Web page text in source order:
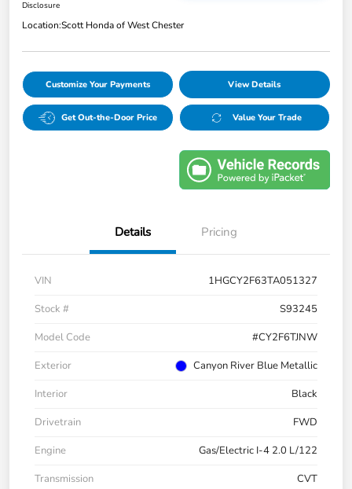
Disclosure
Location:Scott Honda of West Chester
Customize Your Payments View Details
Get Out-the-Door Price Value Your Trade
Details Pricing
VIN
1HGCY2F63TA051327
Stock #
S93245
Model Code
#CY2F6TJNW
Exterior
Canyon River Blue Metallic
Interior
Black
Drivetrain
FWD
Engine
Gas/Electric I-4 2.0 L/122
Transmission
CVT